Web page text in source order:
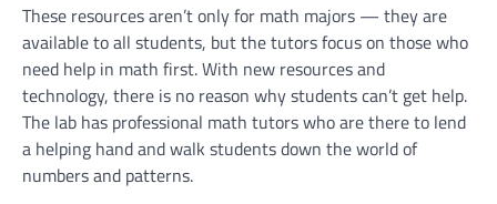
These resources aren’t only for math majors — they are
available to all students, but the tutors focus on those who
need help in math first. With new resources and
technology, there is no reason why students can’t get help.
The lab has professional math tutors who are there to lend
a helping hand and walk students down the world of
numbers and patterns.